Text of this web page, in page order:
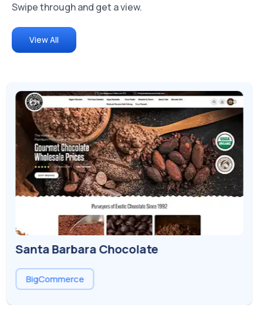
Swipe through and get a view.
View All
Luv Body
Shopify